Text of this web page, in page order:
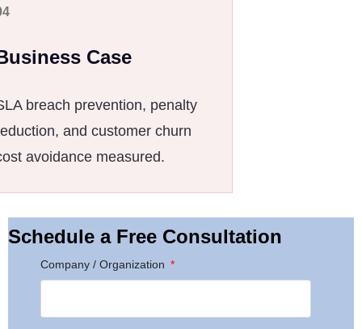
Case
breach prevention, penalty
and customer churn
avoidance measured.
Schedule a Free Consultation
Company / Organization